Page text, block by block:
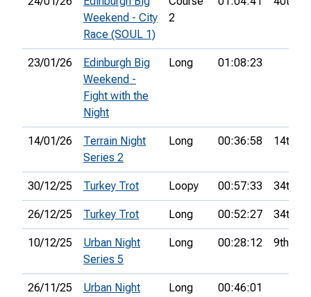
Weekend - City
Race (SOUL 1)
2
23/01/26
Edinburgh Big
Weekend -
Fight with the
Night
Long 01:08:23
14/01/26
Terrain Night
Series 2
Long 00:36:58 14th
30/12/25 Turkey Trot Loopy 00:57:33 34th
26/12/25 Turkey Trot Long 00:52:27 34th
10/12/25
Urban Night
Series 5
Long 00:28:12 9th
26/11/25
Urban Night
Long 00:46:01